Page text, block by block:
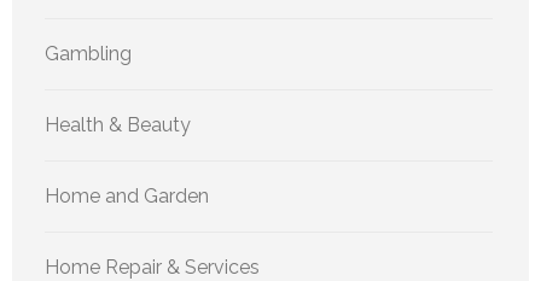
Gambling
Health & Beauty
Home and Garden
Home Repair & Services